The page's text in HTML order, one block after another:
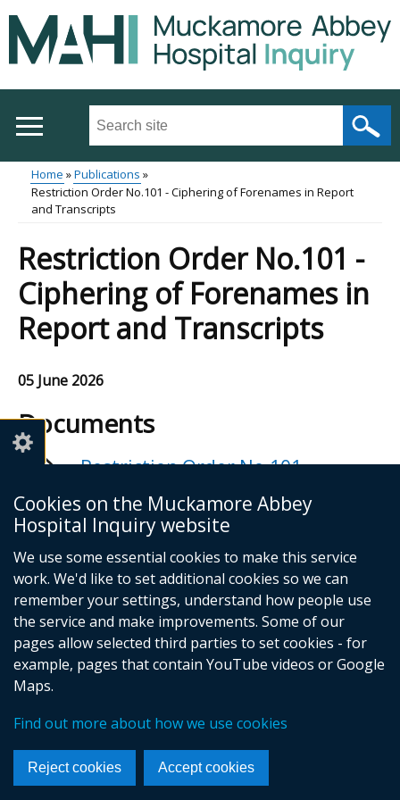
Cookies on the Muckamore Abbey
Hospital Inquiry website
We use some essential cookies to make this service
work. We'd like to set additional cookies so we can
remember your settings, understand how people use
the service and make improvements. Some of our
pages allow selected third parties to set cookies - for
example, pages that contain YouTube videos or Google
Maps.
Find out more about how we use cookies
Reject cookies Accept cookies
Skip
main
Search
site
...
Main
menu
Breadcrumb
Home
Publications
Restriction Order No.101 - Ciphering of Forenames in Report
and Transcripts
Restriction Order No.101 -
Ciphering of Forenames in
Report and Transcripts
05 June 2026
Documents
Restriction Order No.101 -
Ciphering of Forenames in Report
and Transcripts
Adobe PDF (118.85 KB)
Help viewing documents
info@mahinquiry.org.uk
Telephone number - 028 9051 5462
Footer
links
© Crown Copyright